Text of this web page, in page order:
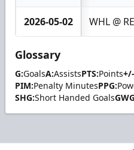
2026-05-02 WHL @
Glossary
G:GoalsA:AssistsPTS:Points
PIM:Penalty MinutesPPG:
SHG:Short Handed Goals